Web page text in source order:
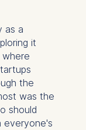
as a
it
where
the
was the
should
everyone's